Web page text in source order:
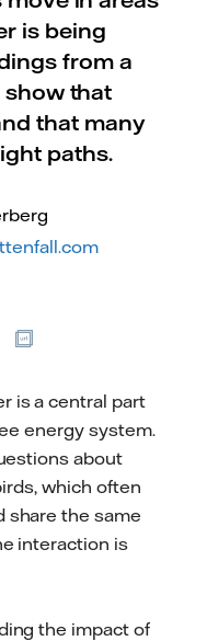
is being
from a
that
that many
paths.
E-
is a central part
energy system.
about
which often
share the same
interaction is
the impact of